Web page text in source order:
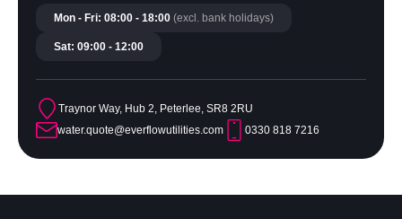
Mon - Fri: 08:00 - 18:00 (excl. bank holidays)
Sat: 09:00 - 12:00
Traynor Way, Hub 2, Peterlee, SR8 2RU
water.quote@everflowutilities.com
0330 818 7216